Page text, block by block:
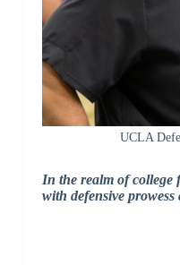
UCLA
In the realm of college
with defensive